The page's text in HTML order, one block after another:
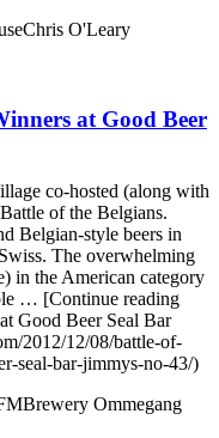
Chris O'Leary
at Good Beer
co-hosted (along with
of the Belgians.
Belgian-style beers in
The overwhelming
in the American category
… [Continue reading
Good Beer Seal Bar
2012/12/08/battle-of-
seal-bar-jimmys-no-43/)
Brewery Ommegang